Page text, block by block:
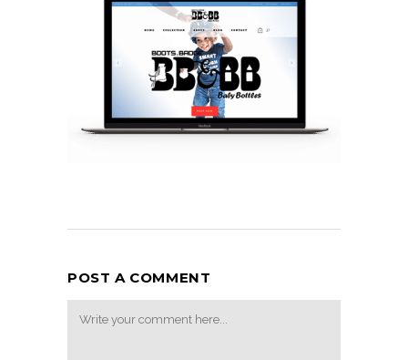
POST A COMMENT